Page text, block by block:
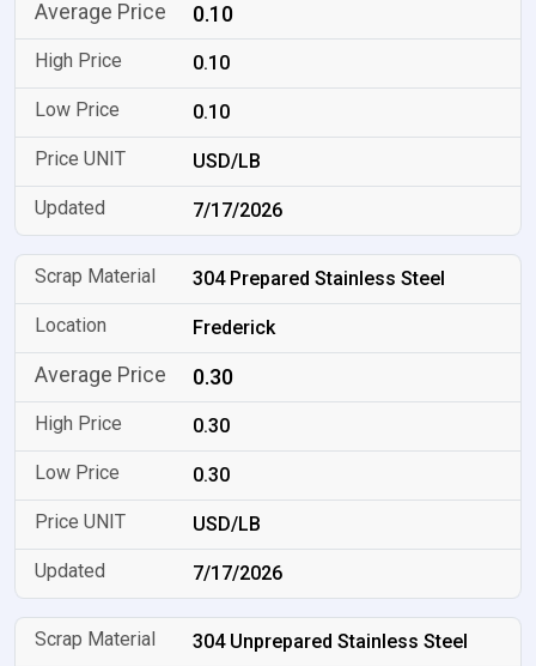
0.10
0.10
0.10
USD/LB
7/17/2026
304 Prepared Stainless Steel
Frederick
0.30
0.30
0.30
USD/LB
7/17/2026
304 Unprepared Stainless Steel